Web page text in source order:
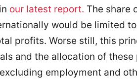
our latest report. The share
would be limited to
profits. Worse still, this
and the allocation of
employment and